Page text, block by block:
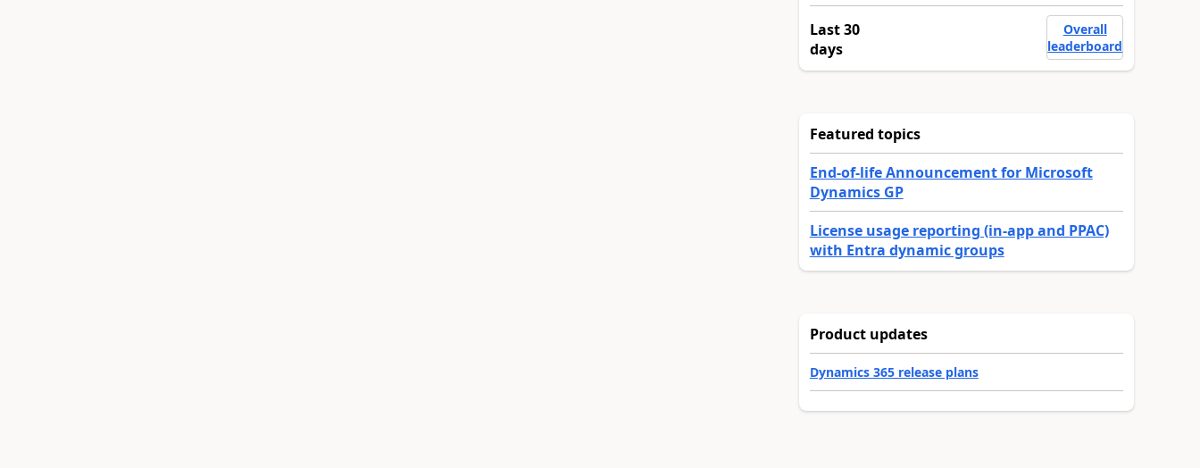
Last 30
days
Overall
leaderboard
Featured topics
End-of-life Announcement for Microsoft
Dynamics GP
License usage reporting (in-app and PPAC)
with Entra dynamic groups
Product updates
Dynamics 365 release plans